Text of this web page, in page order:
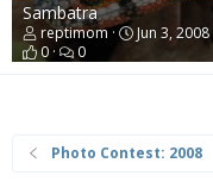
Sambatra
reptimom
Jun 3, 2008
0
0
Photo Contest: 2008